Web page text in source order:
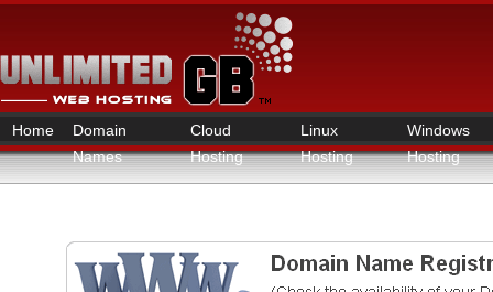
Home
Domain
Names
Cloud
Hosting
Linux
Hosting
Windows
Hosting